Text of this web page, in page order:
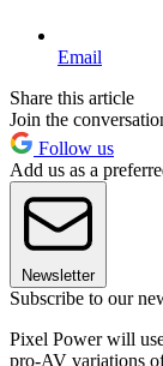
Email
Share this article
Join the
Follow us
Add us as a
Newsletter
Subscribe to our
Pixel Power will
pro-AV variations